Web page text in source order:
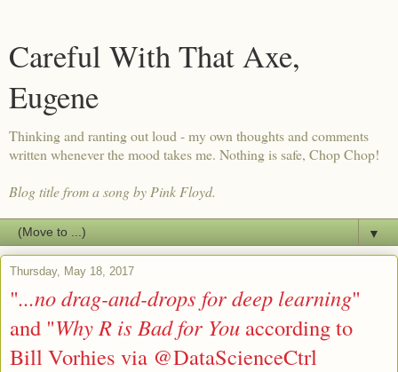
Careful With That Axe,
Eugene
Thinking and ranting out loud - my own thoughts and comments
written whenever the mood takes me. Nothing is safe, Chop Chop!
Blog title from a song by Pink Floyd.
▼
Thursday, May 18, 2017
"...no drag-and-drops for deep learning"
and "Why R is Bad for You according to
Bill Vorhies via @DataScienceCtrl